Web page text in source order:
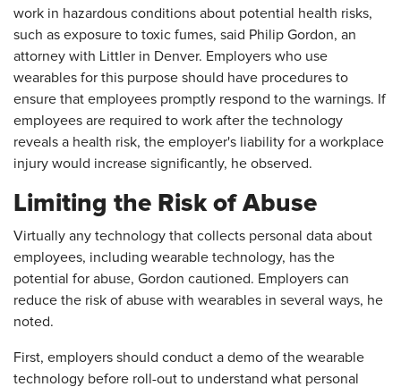
work in hazardous conditions about potential health risks,
such as exposure to toxic fumes, said Philip Gordon, an
attorney with Littler in Denver. Employers who use
wearables for this purpose should have procedures to
ensure that employees promptly respond to the warnings. If
employees are required to work after the technology
reveals a health risk, the employer's liability for a workplace
injury would increase significantly, he observed.
Limiting the Risk of Abuse
Virtually any technology that collects personal data about
employees, including wearable technology, has the
potential for abuse, Gordon cautioned. Employers can
reduce the risk of abuse with wearables in several ways, he
noted.
First, employers should conduct a demo of the wearable
technology before roll-out to understand what personal